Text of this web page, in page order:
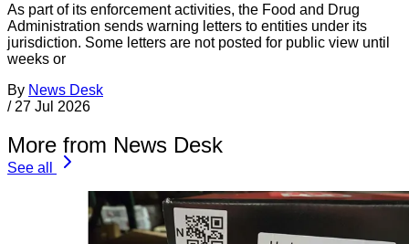
As part of its enforcement activities, the Food and Drug
Administration sends warning letters to entities under its
jurisdiction. Some letters are not posted for public view until
weeks or
By News Desk
/ 27 Jul 2026
More from News Desk
See all